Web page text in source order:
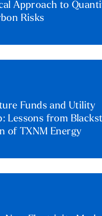
Approach to
Risks
Funds and Utility
Lessons from
of TXNM Energy